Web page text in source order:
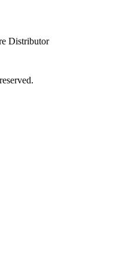
Distributor
Licensing